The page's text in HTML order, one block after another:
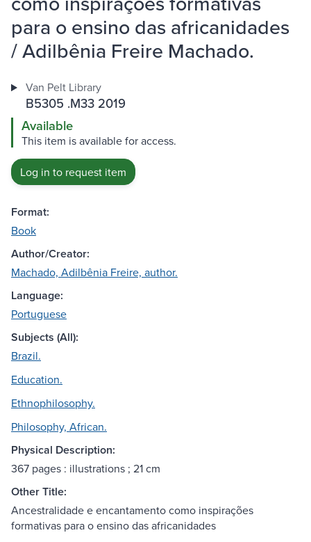
para o ensino das africanidades
/ Adilbênia Freire Machado.
Van Pelt Library
B5305 .M33 2019
Available
This item is available for access.
Log in to request item
Format:
Book
Author/Creator:
Machado, Adilbênia Freire, author.
Language:
Portuguese
Subjects (All):
Brazil.
Education.
Ethnophilosophy.
Philosophy, African.
Physical Description:
367 pages : illustrations ; 21 cm
Other Title:
Ancestralidade e encantamento como inspirações
formativas para o ensino das africanidades